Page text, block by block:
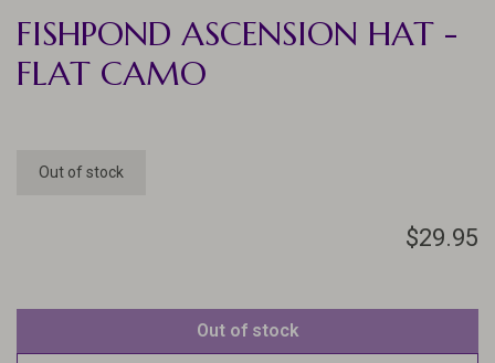
FISHPOND ASCENSION HAT -
FLAT CAMO
Out of stock
$29.95
Out of stock